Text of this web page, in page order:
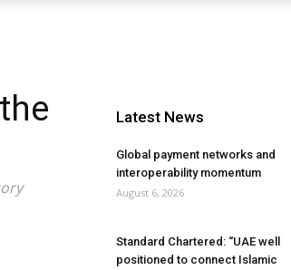
Latest News
Global payment networks and
interoperability momentum
August 6, 2026
Standard Chartered: “UAE well
positioned to connect Islamic